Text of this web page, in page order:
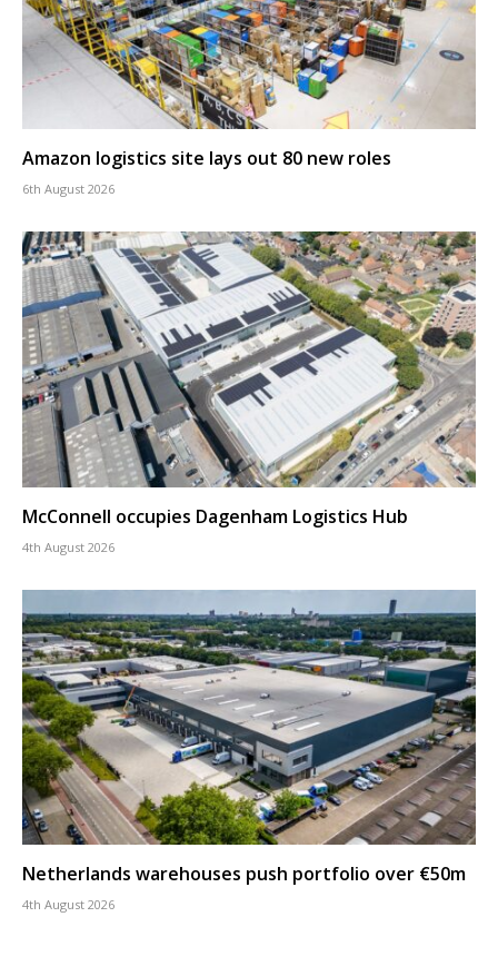
Amazon logistics site lays out 80 new roles
6th August 2026
McConnell occupies Dagenham Logistics Hub
4th August 2026
Netherlands warehouses push portfolio over €50m
4th August 2026